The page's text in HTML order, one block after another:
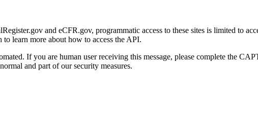
and eCFR.gov, programmatic access to these sites is limited to
to learn more about how to access the API.
If you are human user receiving this message, please complete the
and part of our security measures.